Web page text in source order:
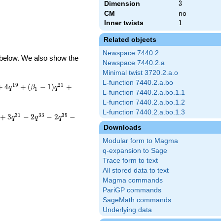
Dimension 3
3
CM
no
Inner twists
1
1
Related objects
Newspace 7440.2
Newspace 7440.2.a
Minimal twist 3720.2.a.o
L-function 7440.2.a.bo
L-function 7440.2.a.bo.1.1
L-function 7440.2.a.bo.1.2
L-function 7440.2.a.bo.1.3
Downloads
Modular form to Magma
q-expansion to Sage
Trace form to text
All stored data to text
Magma commands
PariGP commands
SageMath commands
Underlying data
We also show the
4q19 + (β1 − 1)q21 +
+ 3q31 − 2q33 − 2q35 −